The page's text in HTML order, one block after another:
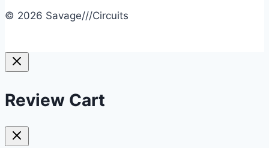
© 2026 Savage///Circuits
Review Cart